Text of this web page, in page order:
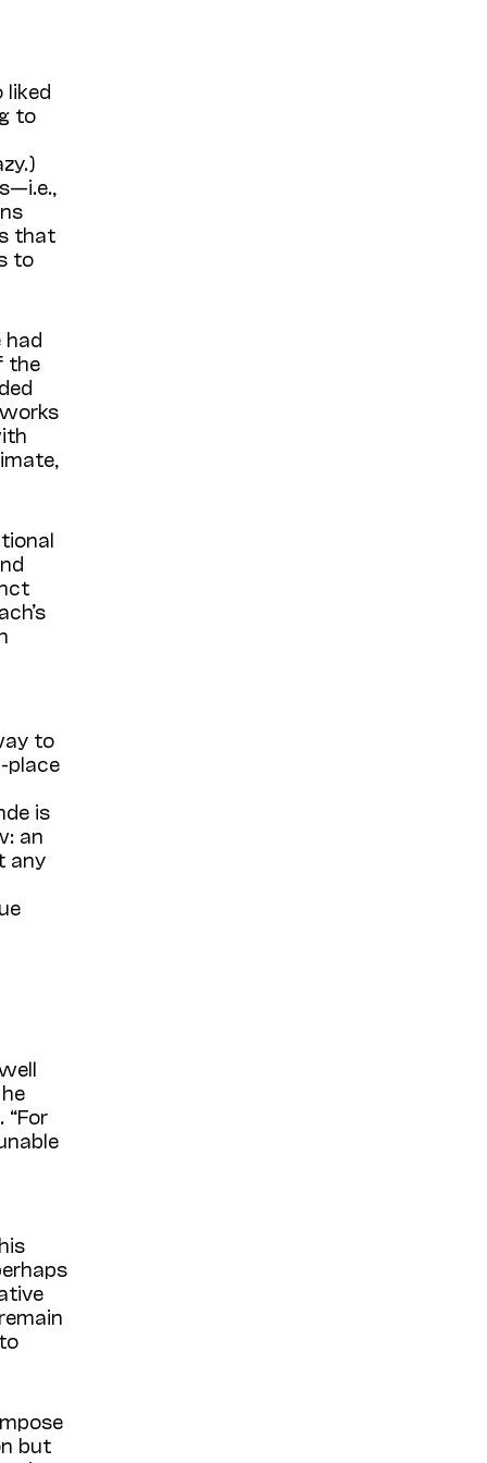
liked
to
that
to
had
the
to
place
is
an
any
but